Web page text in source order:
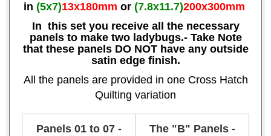
in (5x7)13x180mm or (7.8x11.7)200x300mm
In this set you receive all the necessary
panels to make two ladybugs.- Take Note
that these panels DO NOT have any outside
satin edge finish.
All the panels are provided in one Cross Hatch
Quilting variation
Panels 01 to 07 -
The "B" Panels -